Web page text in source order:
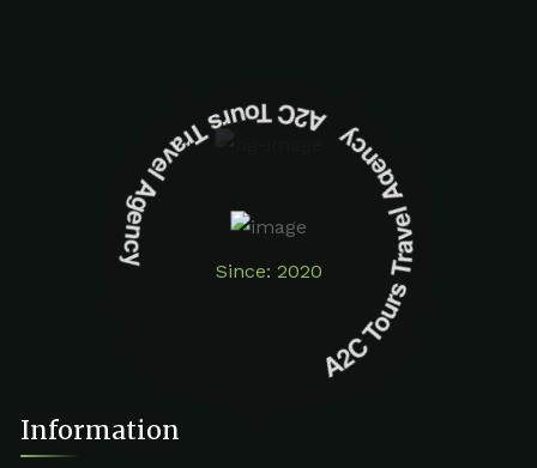
Since: 2020
A2C Tours Travel Agency A2C Tours Travel Agency
Information